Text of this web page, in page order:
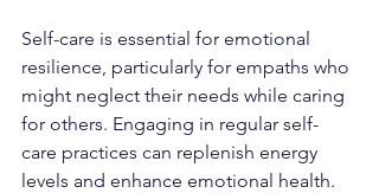
Self-care is essential for emotional
resilience, particularly for empaths who
might neglect their needs while caring
for others. Engaging in regular self-
care practices can replenish energy
levels and enhance emotional health.